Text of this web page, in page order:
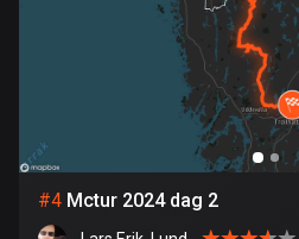
114 routes
Burkina Faso
#4 Mctur 2024 dag 2